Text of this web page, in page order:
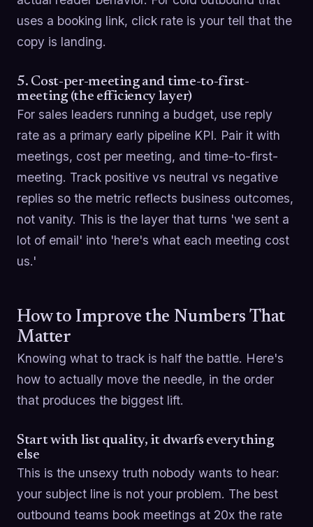
uses a booking link, click rate is your tell that the
copy is landing.
5. Cost-per-meeting and time-to-first-
meeting (the efficiency layer)
For sales leaders running a budget, use reply
rate as a primary early pipeline KPI. Pair it with
meetings, cost per meeting, and time-to-first-
meeting. Track positive vs neutral vs negative
replies so the metric reflects business outcomes,
not vanity. This is the layer that turns 'we sent a
lot of email' into 'here's what each meeting cost
us.'
How to Improve the Numbers That
Matter
Knowing what to track is half the battle. Here's
how to actually move the needle, in the order
that produces the biggest lift.
Start with list quality, it dwarfs everything
else
This is the unsexy truth nobody wants to hear:
your subject line is not your problem. The best
outbound teams book meetings at 20x the rate